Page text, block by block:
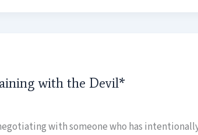
with the Devil*
with someone who has